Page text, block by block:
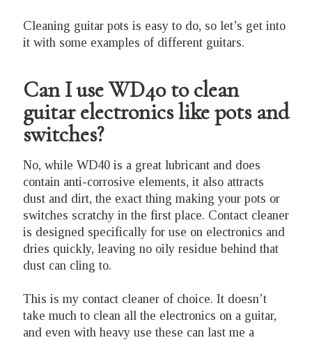
Cleaning guitar pots is easy to do, so let’s get into
it with some examples of different guitars.
Can I use WD40 to clean
guitar electronics like pots and
switches?
No, while WD40 is a great lubricant and does
contain anti-corrosive elements, it also attracts
dust and dirt, the exact thing making your pots or
switches scratchy in the first place. Contact cleaner
is designed specifically for use on electronics and
dries quickly, leaving no oily residue behind that
dust can cling to.
This is my contact cleaner of choice. It doesn’t
take much to clean all the electronics on a guitar,
and even with heavy use these can last me a